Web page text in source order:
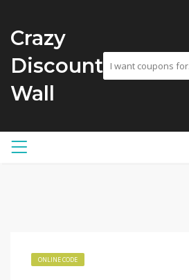
Crazy
Discount
Wall
ONLINE CODE